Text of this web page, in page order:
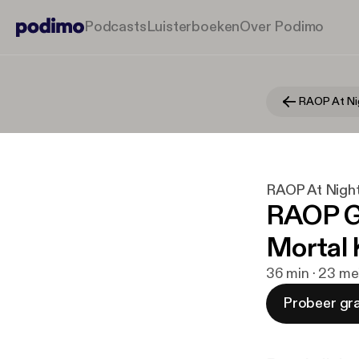
PodcastsLuisterboekenOver Podimo
RAOP At
RAOP At
RAOP
Mortal
36 min · 23
Probeer